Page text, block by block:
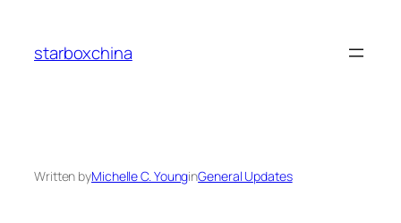
content
starboxchina
Written byMichelle C. YounginGeneral Updates